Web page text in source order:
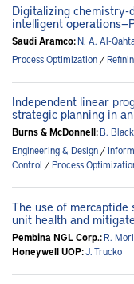
Digitalizing
intelligent
Saudi Aramco:N. A. Al-
Process Optimization/
Independent linear
strategic planning in
Burns & McDonnell:B.
Engineering & Design/
Control /Process
The use of mercaptide
unit health and
Pembina NGL Corp.:R.
Honeywell UOP:J. Trucko